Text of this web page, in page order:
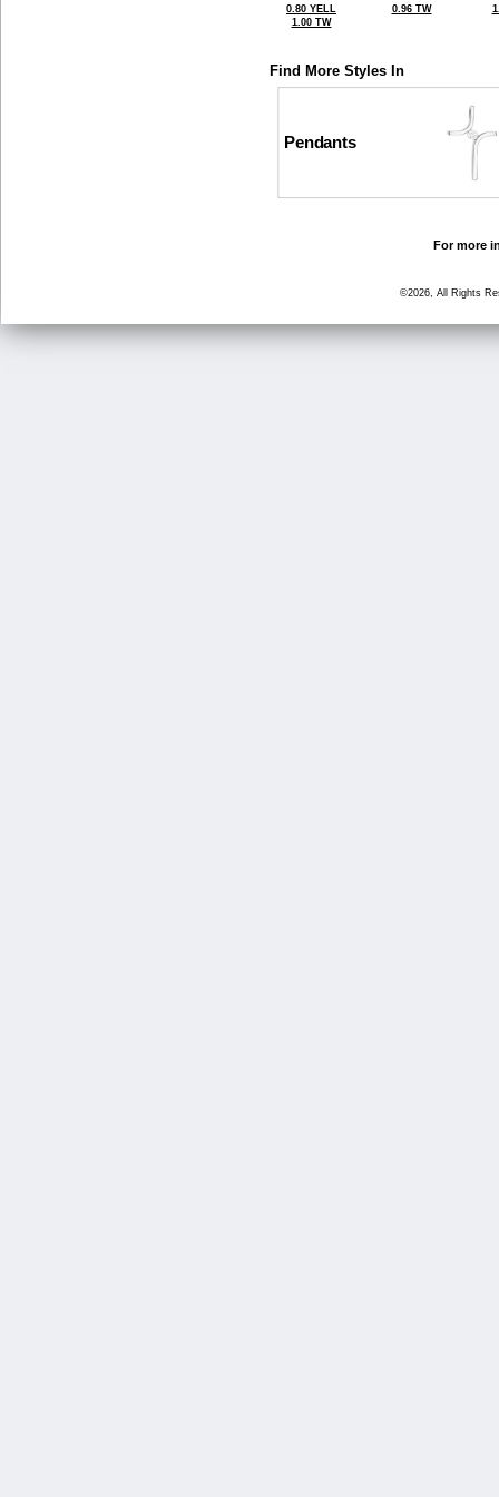
0.80 YELL
1.00 TW
0.96 TW
Find More Styles In
Pendants
For more
©2026, All Rights